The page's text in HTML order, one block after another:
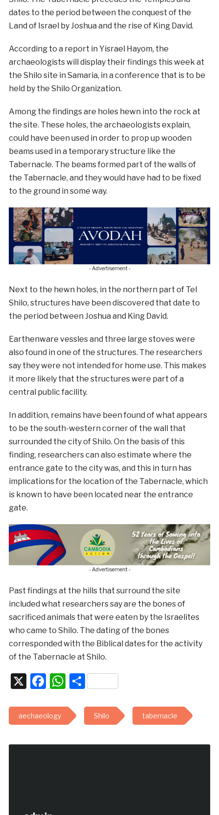
dates to the period between the conquest of the
Land of Israel by Joshua and the rise of King David.
According to a report in Yisrael Hayom, the
archaeologists will display their findings this week at
the Shilo site in Samaria, in a conference that is to be
held by the Shilo Organization.
Among the findings are holes hewn into the rock at
the site. These holes, the archaeologists explain,
could have been used in order to prop up wooden
beams used in a temporary structure like the
Tabernacle. The beams formed part of the walls of
the Tabernacle, and they would have had to be fixed
to the ground in some way.
- Advertisement -
Next to the hewn holes, in the northern part of Tel
Shilo, structures have been discovered that date to
the period between Joshua and King David.
Earthenware vessles and three large stoves were
also found in one of the structures. The researchers
say they were not intended for home use. This makes
it more likely that the structures were part of a
central public facility.
In addition, remains have been found of what appears
to be the south-western corner of the wall that
surrounded the city of Shilo. On the basis of this
finding, researchers can also estimate where the
entrance gate to the city was, and this in turn has
implications for the location of the Tabernacle, which
is known to have been located near the entrance
gate.
- Advertisement -
Past findings at the hills that surround the site
included what researchers say are the bones of
sacrificed animals that were eaten by the Israelites
who came to Shilo. The dating of the bones
corresponded with the Biblical dates for the activity
of the Tabernacle at Shilo.
X Facebook
WhatsApp
Share
aechaeology Shilo tabernacle